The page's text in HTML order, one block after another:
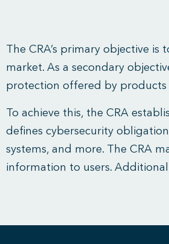
The CRA’s primary objective
market. As a secondary
protection offered by products
To achieve this, the CRA
defines cybersecurity
systems, and more. The CRA
information to users.